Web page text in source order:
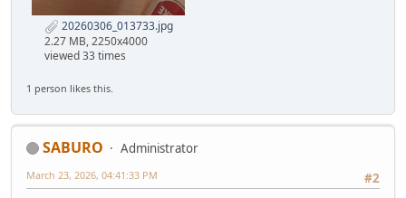
20260306_013733.jpg
2.27 MB, 2250x4000
viewed 33 times
1 person likes this.
SABURO
Administrator
#2
March 23, 2026, 04:41:33 PM